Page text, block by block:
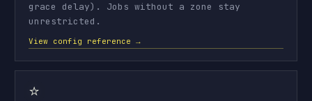
grace delay). Jobs without a zone stay
unrestricted.
View config reference →
⭐